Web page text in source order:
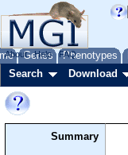
Genes Phenotypes
About Help FAQ
Search Download
Summary